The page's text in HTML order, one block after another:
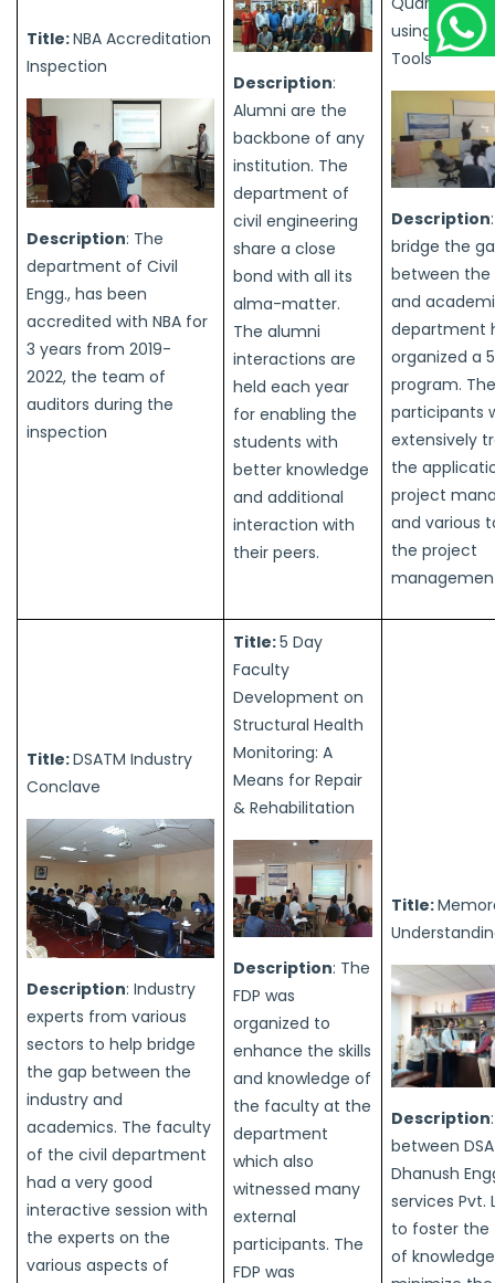
Title:NBA Accreditation
Inspection
Description: The
department of Civil
Engg., has been
accredited with NBA for
3 years from 2019-
2022, the team of
auditors during the
inspection
Description:
Alumni are the
backbone of any
institution. The
department of
civil engineering
share a close
bond with all its
alma-matter.
The alumni
interactions are
held each year
for enabling the
students with
better knowledge
and additional
interaction with
their peers.
using BIM
Tools
Description
bridge the
between the
and
department
organized a
program. The
participants
extensively
the
project
and various
the project
Title:DSATM Industry
Conclave
Description: Industry
experts from various
sectors to help bridge
the gap between the
industry and
academics. The faculty
of the civil department
had a very good
interactive session with
the experts on the
various aspects of
Title:5 Day
Faculty
Development on
Structural Health
Monitoring: A
Means for Repair
& Rehabilitation
Description: The
FDP was
organized to
enhance the skills
and knowledge of
the faculty at the
department
which also
witnessed many
external
participants. The
FDP was
Title:
Description
between
Dhanush
services Pvt.
to foster the
of